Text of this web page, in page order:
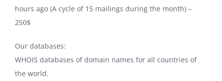
hours ago (A cycle of 15 mailings during the month) –
250$
Our databases:
WHOIS databases of domain names for all countries of
the world.